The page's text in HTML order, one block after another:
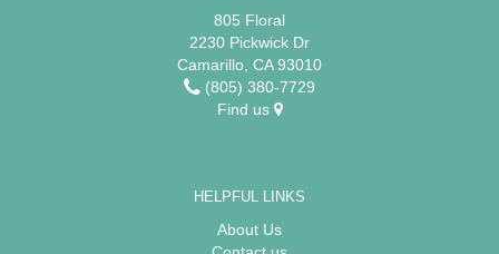
805 Floral
2230 Pickwick Dr
Camarillo, CA 93010
(805) 380-7729
Find us
HELPFUL LINKS
About Us